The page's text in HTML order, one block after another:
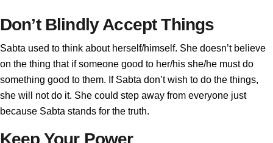
Don’t Blindly Accept Things
Sabta used to think about herself/himself. She doesn’t believe
on the thing that if someone good to her/his she/he must do
something good to them. If Sabta don’t wish to do the things,
she will not do it. She could step away from everyone just
because Sabta stands for the truth.
Keep Your Power